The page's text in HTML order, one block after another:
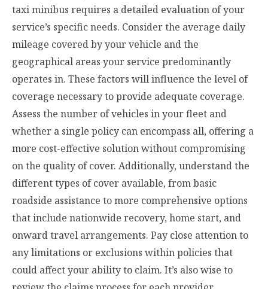
taxi minibus requires a detailed evaluation of your
service’s specific needs. Consider the average daily
mileage covered by your vehicle and the
geographical areas your service predominantly
operates in. These factors will influence the level of
coverage necessary to provide adequate coverage.
Assess the number of vehicles in your fleet and
whether a single policy can encompass all, offering a
more cost-effective solution without compromising
on the quality of cover. Additionally, understand the
different types of cover available, from basic
roadside assistance to more comprehensive options
that include nationwide recovery, home start, and
onward travel arrangements. Pay close attention to
any limitations or exclusions within policies that
could affect your ability to claim. It’s also wise to